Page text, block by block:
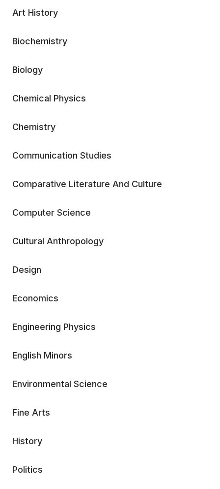
Art History
Biochemistry
Biology
Chemical Physics
Chemistry
Communication Studies
Comparative Literature And Culture
Computer Science
Cultural Anthropology
Design
Economics
Engineering Physics
English Minors
Environmental Science
Fine Arts
History
Politics